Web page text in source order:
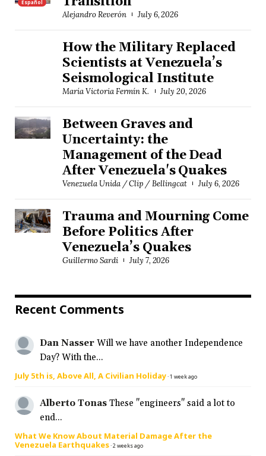
Español
Alejandro Reverón July 6, 2026
How the Military Replaced
Scientists at Venezuela’s
Seismological Institute
María Victoria Fermín K. July 20, 2026
Between Graves and
Uncertainty: the
Management of the Dead
After Venezuela's Quakes
Venezuela Unida / Clip / Bellingcat July 6, 2026
Trauma and Mourning Come
Before Politics After
Venezuela’s Quakes
Guillermo Sardi July 7, 2026
Recent Comments
Dan Nasser Will we have another Independence
Day? With the...
July 5th is, Above All, A Civilian Holiday·1 week ago
Alberto Tonas These "engineers" said a lot to
end...
What We Know About Material Damage After the
Venezuela Earthquakes·2 weeks ago